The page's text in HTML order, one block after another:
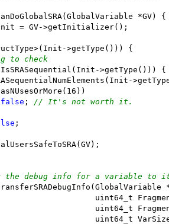
*GV) {
= GV->getInitializer();
>getType())) {
to check
>getType())) {
false ; // It's not worth it.
;
the debug info for a variable to its
uint64_t
uint64_t
uint64_t